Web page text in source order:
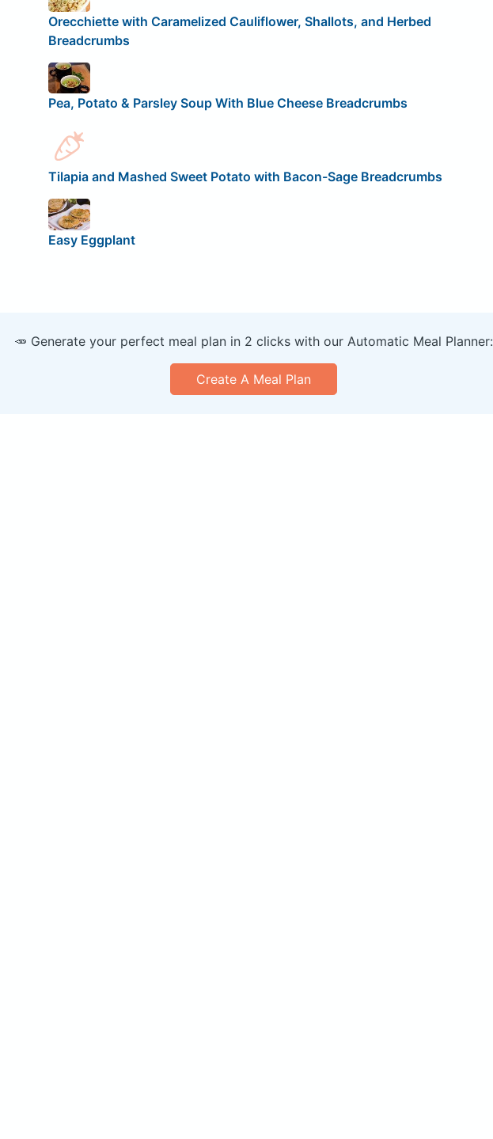
Orecchiette with Caramelized Cauliflower, Shallots, and Herbed
Breadcrumbs
Pea, Potato & Parsley Soup With Blue Cheese Breadcrumbs
Tilapia and Mashed Sweet Potato with Bacon-Sage Breadcrumbs
Easy Eggplant
🥕 Generate your perfect meal plan in 2 clicks with our Automatic Meal Planner:
Create A Meal Plan